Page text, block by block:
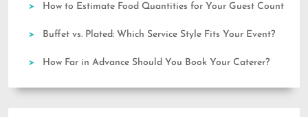
How to Estimate Food Quantities for Your Guest Count
Buffet vs. Plated: Which Service Style Fits Your Event?
How Far in Advance Should You Book Your Caterer?